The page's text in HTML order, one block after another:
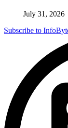
July 31, 2026
Subscribe to